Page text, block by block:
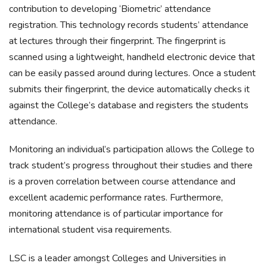
contribution to developing ‘Biometric’ attendance
registration. This technology records students’ attendance
at lectures through their fingerprint. The fingerprint is
scanned using a lightweight, handheld electronic device that
can be easily passed around during lectures. Once a student
submits their fingerprint, the device automatically checks it
against the College’s database and registers the students
attendance.
Monitoring an individual’s participation allows the College to
track student’s progress throughout their studies and there
is a proven correlation between course attendance and
excellent academic performance rates. Furthermore,
monitoring attendance is of particular importance for
international student visa requirements.
LSC is a leader amongst Colleges and Universities in